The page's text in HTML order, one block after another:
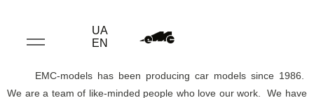
UA
EN
EMC-models has been producing car models since 1986.
We are a team of like-minded people who love our work. We have